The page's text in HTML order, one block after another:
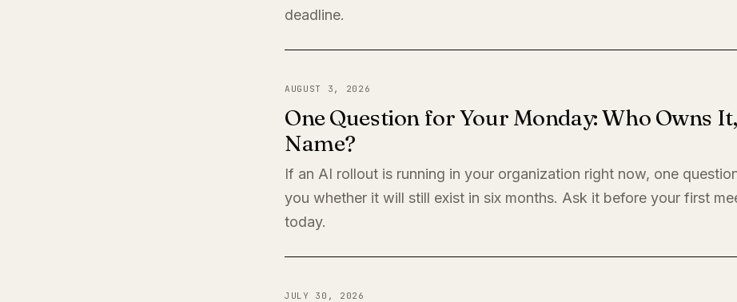
deadline.
AUGUST 3, 2026
One Question for Your Monday: Who Owns
Name?
If an AI rollout is running in your organization right now, one
you whether it will still exist in six months. Ask it before your first
today.
JULY 30, 2026